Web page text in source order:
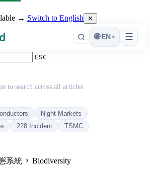
→ Switch to English ✕
☰
🌐 EN ▾
ESC
to search across all articles
Night Markets
228 Incident
TSMC
系統 Biodiversity